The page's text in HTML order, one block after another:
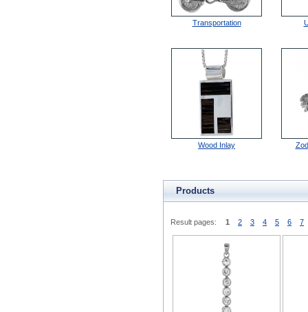
Transportation
Wood Inlay
Products
Result pages: 1 2 3 4 5 6 7